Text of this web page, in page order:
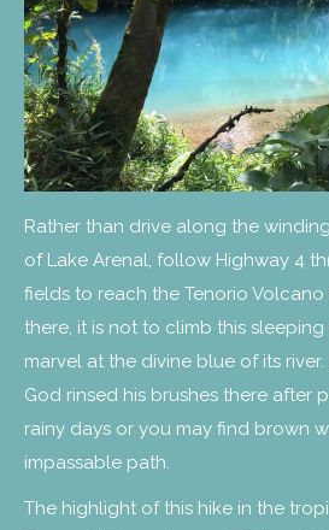
Rather than drive along the
of Lake Arenal, follow Highway 4
fields to reach the Tenorio Volcano
there, it is not to climb this
marvel at the divine blue of its
God rinsed his brushes there after
rainy days or you may find brown
impassable path.
The highlight of this hike in the